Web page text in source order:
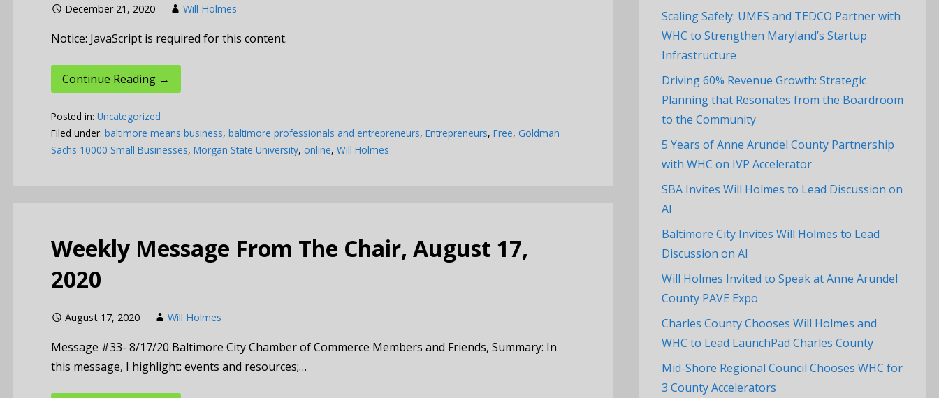
December 21, 2020 Will Holmes
Notice: JavaScript is required for this content.
Continue Reading →
Posted in: Uncategorized
Filed under: baltimore means business, baltimore professionals and entrepreneurs, Entrepreneurs, Free, Goldman
Sachs 10000 Small Businesses, Morgan State University, online, Will Holmes
Weekly Message From The Chair, August 17,
2020
August 17, 2020 Will Holmes
Message #33- 8/17/20 Baltimore City Chamber of Commerce Members and Friends, Summary: In
this message, I highlight: events and resources;…
Scaling Safely: UMES and TEDCO Partner with
WHC to Strengthen Maryland’s Startup
Infrastructure
Driving 60% Revenue Growth: Strategic
Planning that Resonates from the Boardroom
to the Community
5 Years of Anne Arundel County Partnership
with WHC on IVP Accelerator
SBA Invites Will Holmes to Lead Discussion on
AI
Baltimore City Invites Will Holmes to Lead
Discussion on AI
Will Holmes Invited to Speak at Anne Arundel
County PAVE Expo
Charles County Chooses Will Holmes and
WHC to Lead LaunchPad Charles County
Mid-Shore Regional Council Chooses WHC for
3 County Accelerators